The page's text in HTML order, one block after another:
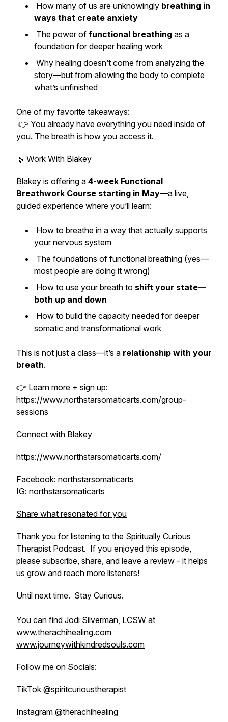
How many of us are unknowingly breathing in
ways that create anxiety
The power of functional breathing as a
foundation for deeper healing work
Why healing doesn’t come from analyzing the
story—but from allowing the body to complete
what’s unfinished
One of my favorite takeaways:
👉 You already have everything you need inside of
you. The breath is how you access it.
🌿 Work With Blakey
Blakey is offering a 4-week Functional
Breathwork Course starting in May—a live,
guided experience where you’ll learn:
How to breathe in a way that actually supports
your nervous system
The foundations of functional breathing (yes—
most people are doing it wrong)
How to use your breath to shift your state—
both up and down
How to build the capacity needed for deeper
somatic and transformational work
This is not just a class—it’s a relationship with your
breath.
👉 Learn more + sign up:
https://www.northstarsomaticarts.com/group-
sessions
Connect with Blakey
https://www.northstarsomaticarts.com/
Facebook: northstarsomaticarts
IG: northstarsomaticarts
Share what resonated for you
Thank you for listening to the Spiritually Curious
Therapist Podcast. If you enjoyed this episode,
please subscribe, share, and leave a review - it helps
us grow and reach more listeners!
Until next time. Stay Curious.
You can find Jodi Silverman, LCSW at
www.therachihealing.com
www.journeywithkindredsouls.com
Follow me on Socials:
TikTok @spiritcurioustherapist
Instagram @therachihealing